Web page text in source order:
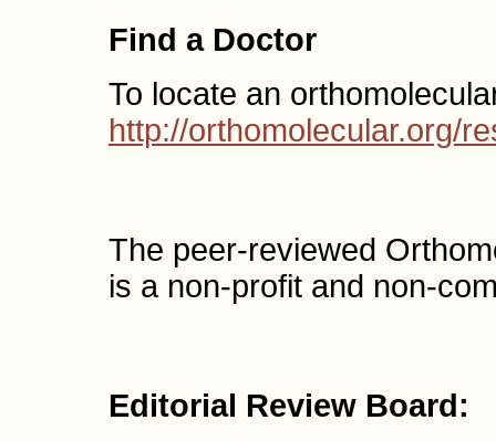
Find a Doctor
To locate an
http://orthomolecular.org/
The peer-reviewed
is a non-profit and non-
Editorial Review Board: